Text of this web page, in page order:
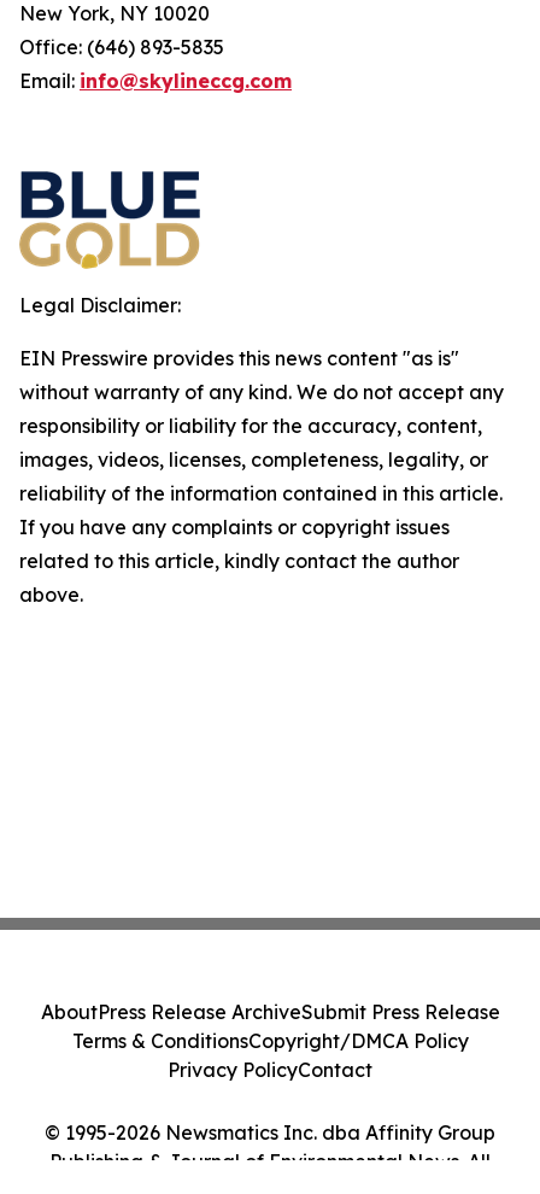
New York, NY 10020
Office: (646) 893-5835
Email: info@skylineccg.com
Legal Disclaimer:
EIN Presswire provides this news content "as is"
without warranty of any kind. We do not accept any
responsibility or liability for the accuracy, content,
images, videos, licenses, completeness, legality, or
reliability of the information contained in this article.
If you have any complaints or copyright issues
related to this article, kindly contact the author
above.
© 1995-2026 Newsmatics Inc. dba Affinity Group
Publishing & Journal of Environmental News. All
AboutPress Release ArchiveSubmit Press Release
Terms & ConditionsCopyright/DMCA Policy
Privacy PolicyContact